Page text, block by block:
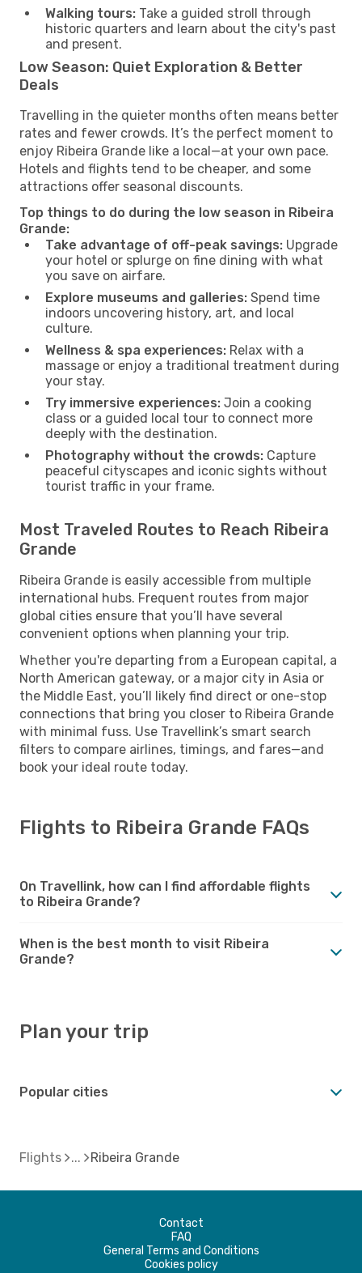
Walking tours: Take a guided stroll through
historic quarters and learn about the city's past
and present.
Low Season: Quiet Exploration & Better
Deals
Travelling in the quieter months often means better
rates and fewer crowds. It’s the perfect moment to
enjoy Ribeira Grande like a local—at your own pace.
Hotels and flights tend to be cheaper, and some
attractions offer seasonal discounts.
Top things to do during the low season in Ribeira
Grande:
Take advantage of off-peak savings: Upgrade
your hotel or splurge on fine dining with what
you save on airfare.
Explore museums and galleries: Spend time
indoors uncovering history, art, and local
culture.
Wellness & spa experiences: Relax with a
massage or enjoy a traditional treatment during
your stay.
Try immersive experiences: Join a cooking
class or a guided local tour to connect more
deeply with the destination.
Photography without the crowds: Capture
peaceful cityscapes and iconic sights without
tourist traffic in your frame.
Most Traveled Routes to Reach Ribeira
Grande
Ribeira Grande is easily accessible from multiple
international hubs. Frequent routes from major
global cities ensure that you’ll have several
convenient options when planning your trip.
Whether you're departing from a European capital, a
North American gateway, or a major city in Asia or
the Middle East, you’ll likely find direct or one-stop
connections that bring you closer to Ribeira Grande
with minimal fuss. Use Travellink’s smart search
filters to compare airlines, timings, and fares—and
book your ideal route today.
Flights to Ribeira Grande FAQs
On Travellink, how can I find affordable flights
to Ribeira Grande?
When is the best month to visit Ribeira
Grande?
Plan your trip
Popular cities
Flights Ribeira Grande
Contact
FAQ
General Terms and Conditions
Cookies policy